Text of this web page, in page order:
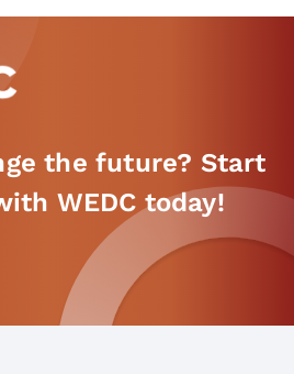
the future? Start
WEDC today!